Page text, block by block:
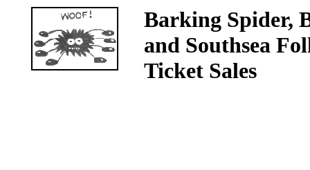
Barking Spider,
and Southsea
Ticket Sales